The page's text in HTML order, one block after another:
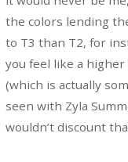
the colors lending
to T3 than T2, for
you feel like a
(which is actually
seen with Zyla
wouldn’t discount